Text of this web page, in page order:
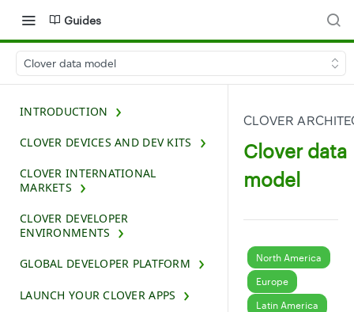
Guides
Clover data model
INTRODUCTION
CLOVER DEVICES AND DEV KITS
CLOVER INTERNATIONAL
MARKETS
CLOVER DEVELOPER
ENVIRONMENTS
GLOBAL DEVELOPER PLATFORM
LAUNCH YOUR CLOVER APPS
CLOVER
Clover data
model
North America
Europe
Latin America